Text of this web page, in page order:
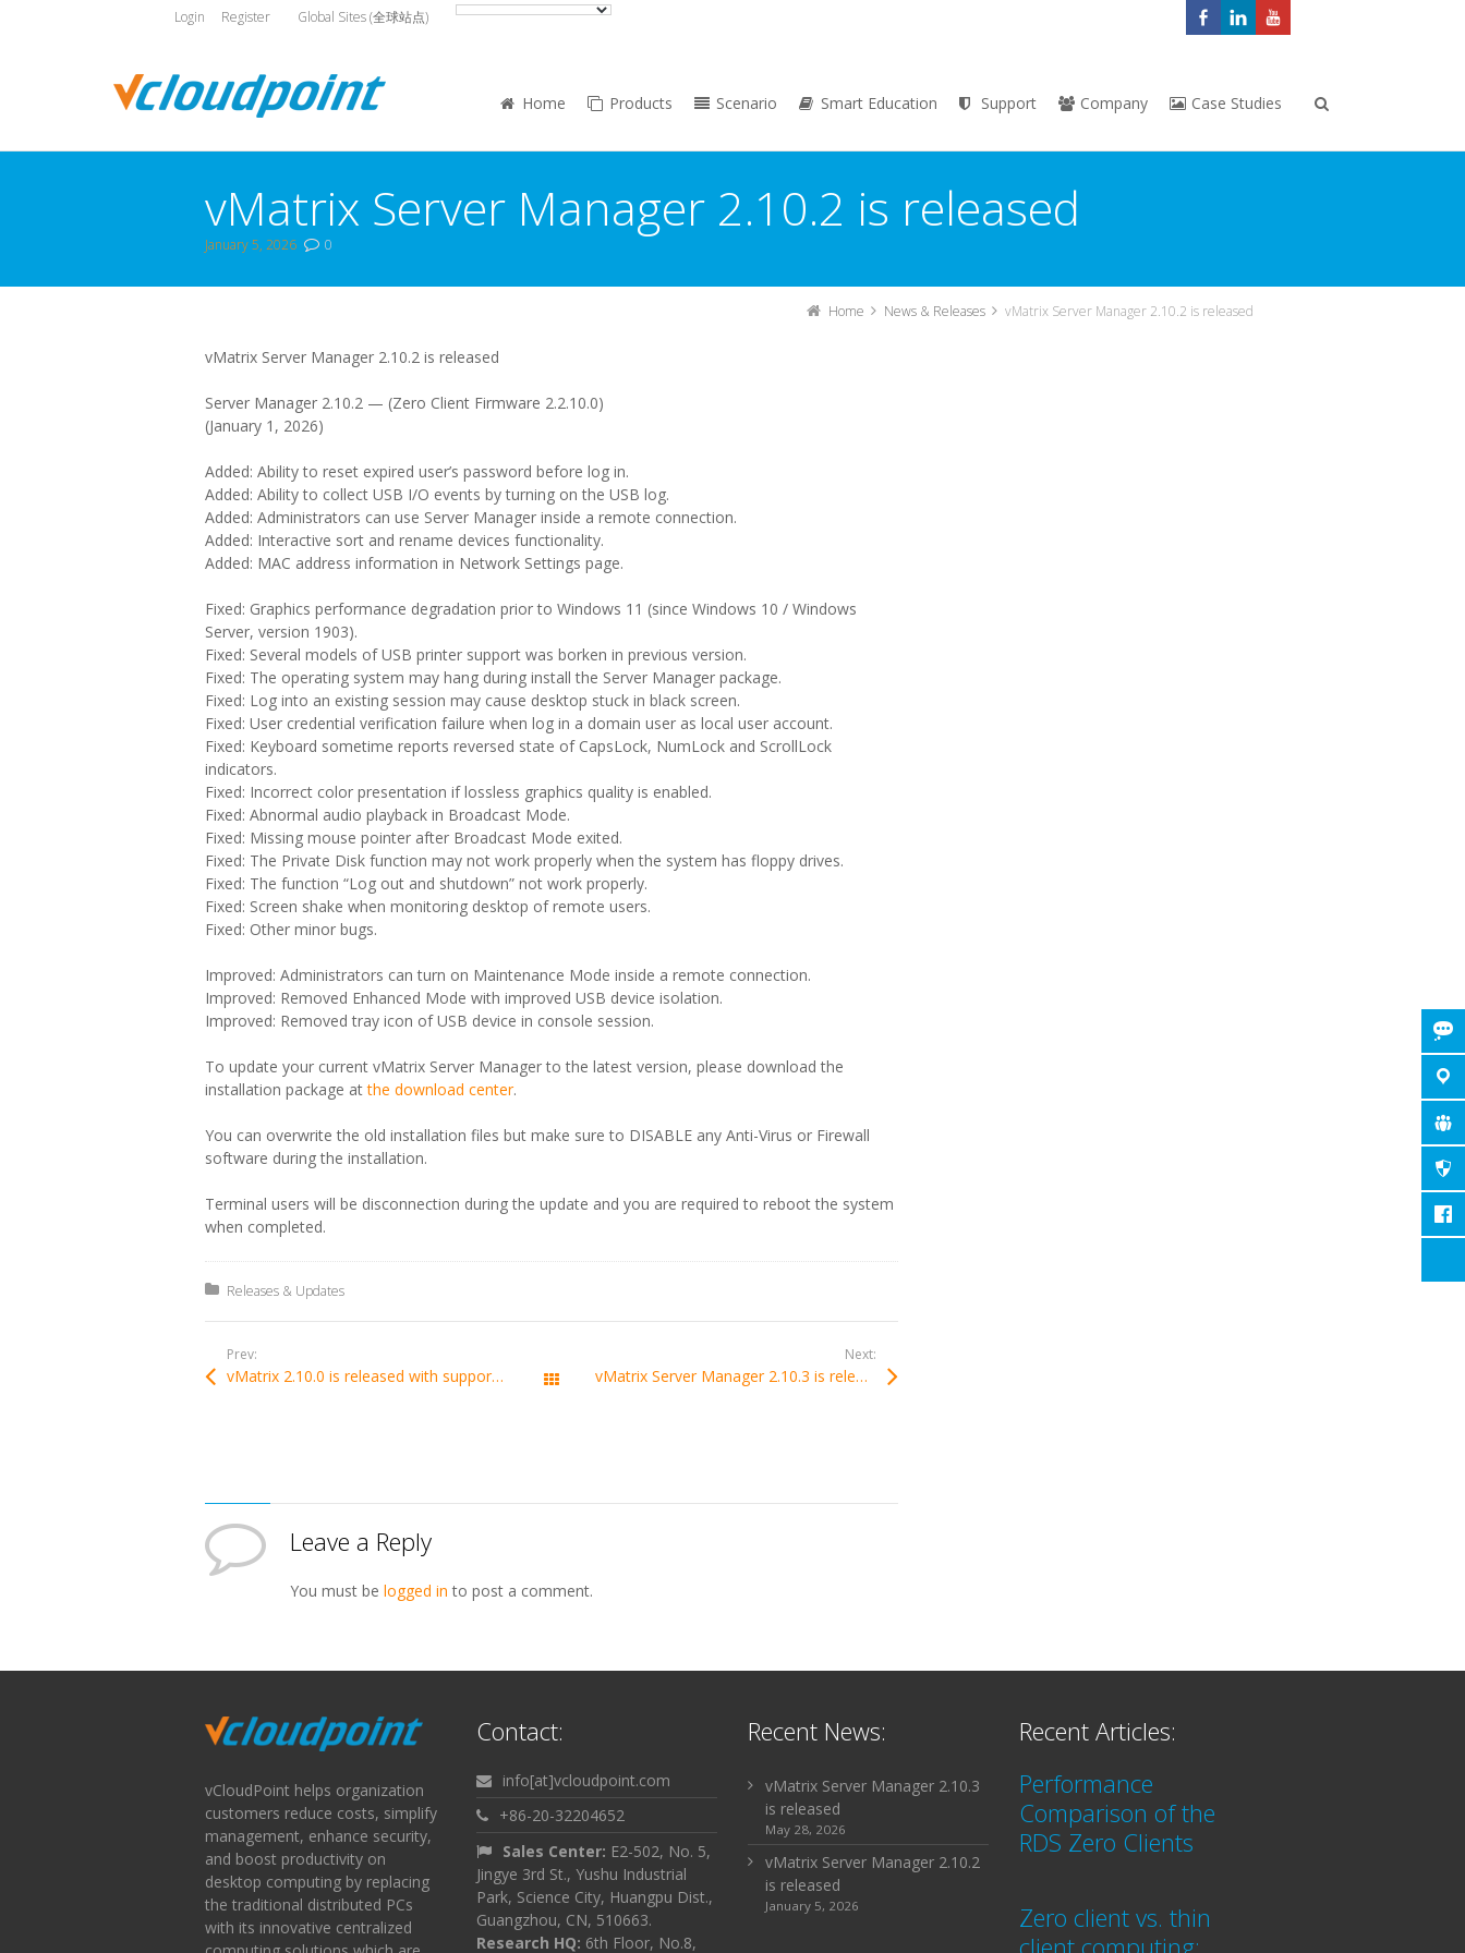
Login Register Global Sites (全球站点)
Home Products Scenario Smart Education Support Company Case Studies
vMatrix Server Manager 2.10.2 is released
January 5, 2026 0
Home News & Releases vMatrix Server Manager 2.10.2 is released
vMatrix Server Manager 2.10.2 is released
Server Manager 2.10.2 — (Zero Client Firmware 2.2.10.0)
(January 1, 2026)
Added: Ability to reset expired user’s password before log in.
Added: Ability to collect USB I/O events by turning on the USB log.
Added: Administrators can use Server Manager inside a remote connection.
Added: Interactive sort and rename devices functionality.
Added: MAC address information in Network Settings page.
Fixed: Graphics performance degradation prior to Windows 11 (since Windows 10 / Windows
Server, version 1903).
Fixed: Several models of USB printer support was borken in previous version.
Fixed: The operating system may hang during install the Server Manager package.
Fixed: Log into an existing session may cause desktop stuck in black screen.
Fixed: User credential verification failure when log in a domain user as local user account.
Fixed: Keyboard sometime reports reversed state of CapsLock, NumLock and ScrollLock
indicators.
Fixed: Incorrect color presentation if lossless graphics quality is enabled.
Fixed: Abnormal audio playback in Broadcast Mode.
Fixed: Missing mouse pointer after Broadcast Mode exited.
Fixed: The Private Disk function may not work properly when the system has floppy drives.
Fixed: The function “Log out and shutdown” not work properly.
Fixed: Screen shake when monitoring desktop of remote users.
Fixed: Other minor bugs.
Improved: Administrators can turn on Maintenance Mode inside a remote connection.
Improved: Removed Enhanced Mode with improved USB device isolation.
Improved: Removed tray icon of USB device in console session.
To update your current vMatrix Server Manager to the latest version, please download the
installation package atthe download center.
You can overwrite the old installation files but make sure to DISABLE any Anti-Virus or Firewall
software during the installation.
Terminal users will be disconnection during the update and you are required to reboot the system
when completed.
Posted in:
Releases & Updates
Prev:
vMatrix 2.10.0 is released with support of Windows Server 2025. All Posts
Next:
vMatrix Server Manager 2.10.3 is released
Leave a Reply
You must be logged in to post a comment.
vCloudPoint helps organization
customers reduce costs, simplify
management, enhance security,
and boost productivity on
desktop computing by replacing
the traditional distributed PCs
with its innovative centralized
Contact:
info[at]vcloudpoint.com
+86-20-32204652
Sales Center: E2-502, No. 5,
Jingye 3rd St., Yushu Industrial
Park, Science City, Huangpu Dist.,
Guangzhou, CN, 510663.
Research HQ: 6th Floor, No.8,
Recent News:
vMatrix Server Manager 2.10.3
is released
May 28, 2026
vMatrix Server Manager 2.10.2
is released
January 5, 2026
Recent Articles:
Performance
Comparison of the
RDS Zero Clients
Zero client vs. thin
client computing: